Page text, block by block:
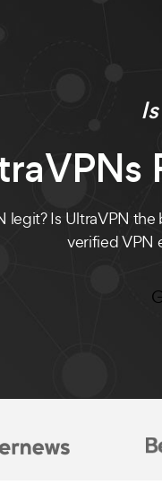
Is UltraVPN
verified VPN